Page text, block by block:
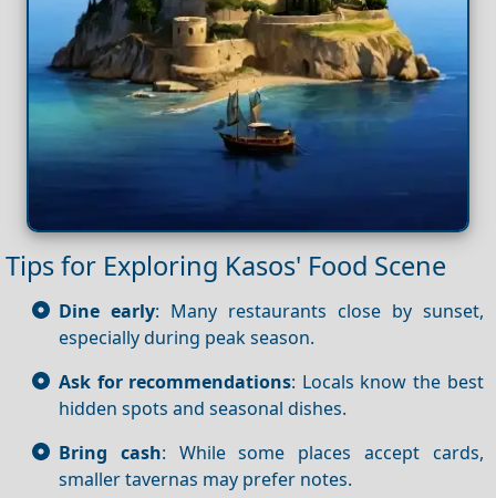
Tips for Exploring Kasos' Food Scene
Dine early: Many restaurants close by sunset,
especially during peak season.
Ask for recommendations: Locals know the best
hidden spots and seasonal dishes.
Bring cash: While some places accept cards,
smaller tavernas may prefer notes.